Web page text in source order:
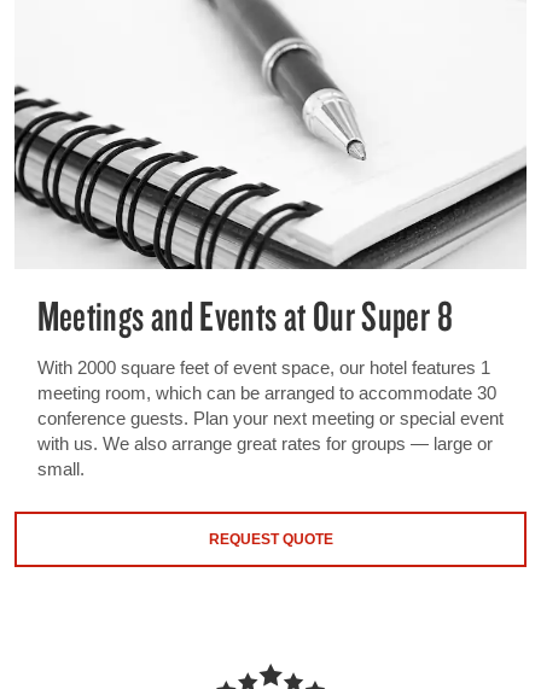
Meetings and Events at Our Super 8
With 2000 square feet of event space, our hotel features 1
meeting room, which can be arranged to accommodate 30
conference guests. Plan your next meeting or special event
with us. We also arrange great rates for groups — large or
small.
REQUEST QUOTE